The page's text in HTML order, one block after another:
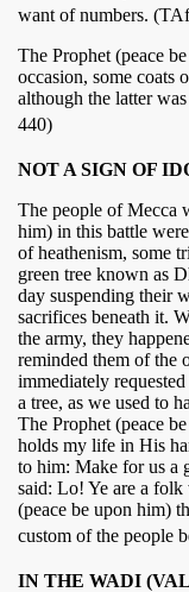
want of numbers.
The Prophet (peace
occasion, some coats
although the latter
440)
NOT A SIGN OF
The people of Mecca
him) in this battle
of heathenism, some
green tree known as
day suspending their
sacrifices beneath it.
the army, they
reminded them of the
immediately
a tree, as we used to
The Prophet (peace
holds my life in His
to him: Make for us a
said: Lo! Ye are a
(peace be upon him)
custom of the people
IN THE WADI